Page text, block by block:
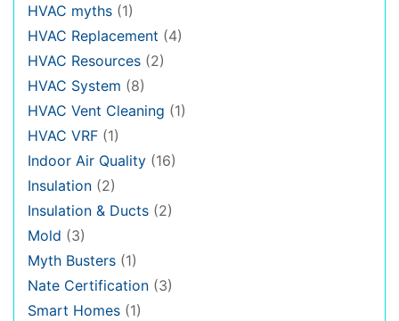
HVAC myths (1)
HVAC Replacement (4)
HVAC Resources (2)
HVAC System (8)
HVAC Vent Cleaning (1)
HVAC VRF (1)
Indoor Air Quality (16)
Insulation (2)
Insulation & Ducts (2)
Mold (3)
Myth Busters (1)
Nate Certification (3)
Smart Homes (1)